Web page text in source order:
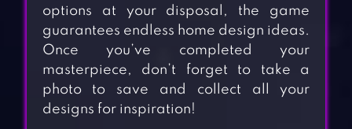
options at your disposal, the game
guarantees endless home design ideas.
Once you’ve completed your
masterpiece, don’t forget to take a
photo to save and collect all your
designs for inspiration!